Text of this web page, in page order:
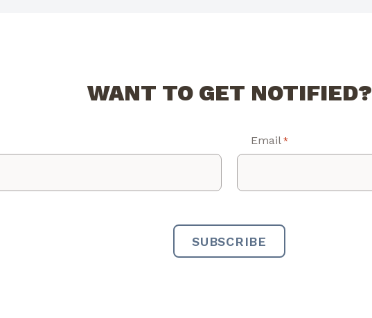
WANT TO GET NOTIFIED?
Email *